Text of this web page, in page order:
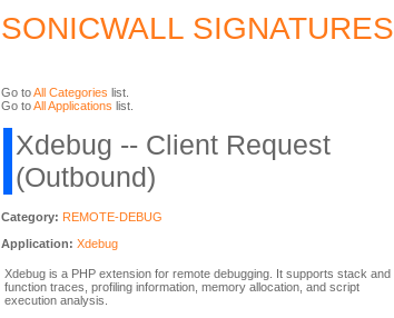
SONICWALL SIGNATURES
Go toAll Categories list.
Go toAll Applications list.
Xdebug -- Client Request
(Outbound)
Category: REMOTE-DEBUG
Application: Xdebug
Xdebug is a PHP extension for remote debugging. It supports stack and
function traces, profiling information, memory allocation, and script
execution analysis.